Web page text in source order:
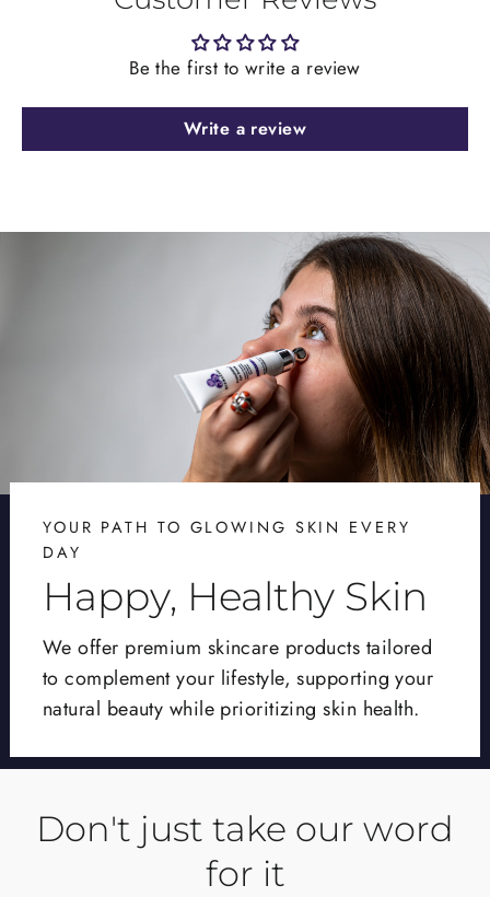
Be the first to write a review
Write a review
YOUR PATH TO GLOWING SKIN EVERY
DAY
Happy, Healthy Skin
We offer premium skincare products tailored
to complement your lifestyle, supporting your
natural beauty while prioritizing skin health.
Don't just take our word
for it